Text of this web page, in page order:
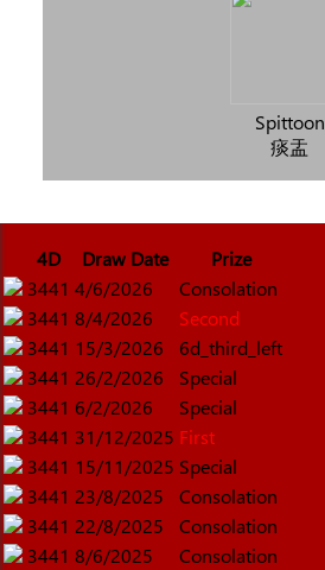
Spittoon
痰盂
4D Draw Date
Prize
3441 4/6/2026
Consolation
3441 8/4/2026
Second
3441 15/3/2026
6d_third_left
3441 26/2/2026
Special
3441 6/2/2026
Special
3441 31/12/2025 First
3441 15/11/2025 Special
3441 23/8/2025
Consolation
3441 22/8/2025
Consolation
3441 8/6/2025
Consolation